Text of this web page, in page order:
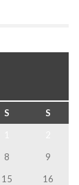
S
S
8
9
15
16